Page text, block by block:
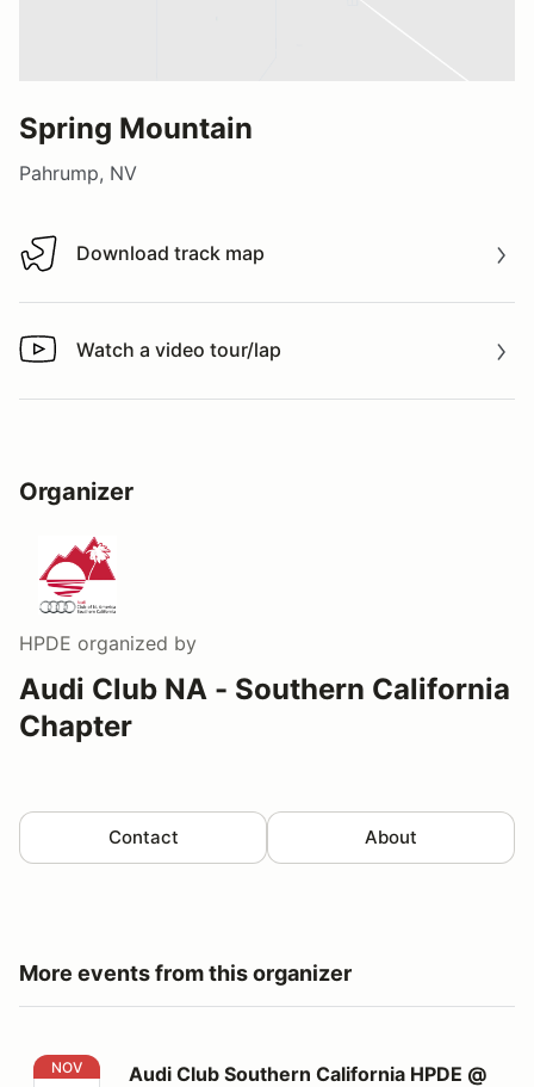
Spring Mountain
Pahrump, NV
Download track map
Download track map
Watch a video tour/lap
Watch a video tour/lap
Organizer
HPDE organized by
Audi Club NA - Southern California
Chapter
Contact About
More events from this organizer
Audi Club Southern California HPDE @ Buttonwillow's
NOV
Audi Club Southern California HPDE @